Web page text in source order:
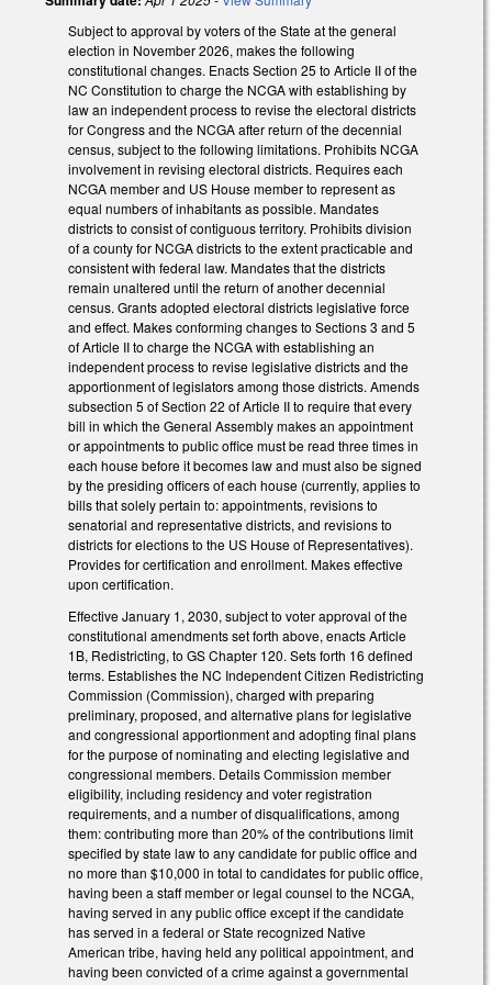
Subject to approval by voters of the State at the general
election in November 2026, makes the following
constitutional changes. Enacts Section 25 to Article II of the
NC Constitution to charge the NCGA with establishing by
law an independent process to revise the electoral districts
for Congress and the NCGA after return of the decennial
census, subject to the following limitations. Prohibits NCGA
involvement in revising electoral districts. Requires each
NCGA member and US House member to represent as
equal numbers of inhabitants as possible. Mandates
districts to consist of contiguous territory. Prohibits division
of a county for NCGA districts to the extent practicable and
consistent with federal law. Mandates that the districts
remain unaltered until the return of another decennial
census. Grants adopted electoral districts legislative force
and effect. Makes conforming changes to Sections 3 and 5
of Article II to charge the NCGA with establishing an
independent process to revise legislative districts and the
apportionment of legislators among those districts. Amends
subsection 5 of Section 22 of Article II to require that every
bill in which the General Assembly makes an appointment
or appointments to public office must be read three times in
each house before it becomes law and must also be signed
by the presiding officers of each house (currently, applies to
bills that solely pertain to: appointments, revisions to
senatorial and representative districts, and revisions to
districts for elections to the US House of Representatives).
Provides for certification and enrollment. Makes effective
upon certification.
Effective January 1, 2030, subject to voter approval of the
constitutional amendments set forth above, enacts Article
1B, Redistricting, to GS Chapter 120. Sets forth 16 defined
terms. Establishes the NC Independent Citizen Redistricting
Commission (Commission), charged with preparing
preliminary, proposed, and alternative plans for legislative
and congressional apportionment and adopting final plans
for the purpose of nominating and electing legislative and
congressional members. Details Commission member
eligibility, including residency and voter registration
requirements, and a number of disqualifications, among
them: contributing more than 20% of the contributions limit
specified by state law to any candidate for public office and
no more than $10,000 in total to candidates for public office,
having been a staff member or legal counsel to the NCGA,
having served in any public office except if the candidate
has served in a federal or State recognized Native
American tribe, having held any political appointment, and
having been convicted of a crime against a governmental